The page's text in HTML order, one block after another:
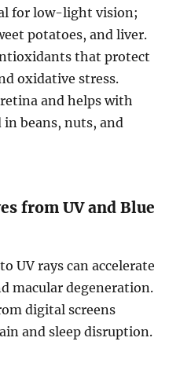
for low-light vision;
potatoes, and liver.
that protect
oxidative stress.
and helps with
beans, nuts, and
from UV and Blue
UV rays can accelerate
macular degeneration.
digital screens
and sleep disruption.